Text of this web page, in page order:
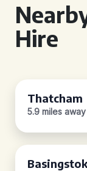
Hire
Thatcham
5.9 miles away